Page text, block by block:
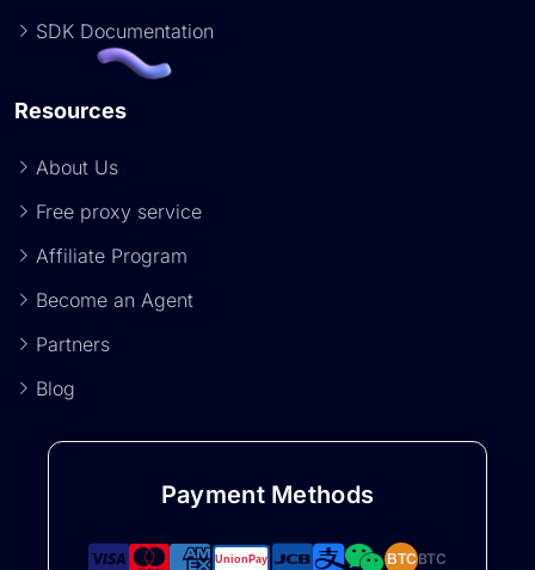
SDK Documentation
Resources
About Us
Free proxy service
Affiliate Program
Become an Agent
Partners
Blog
Payment Methods
BTCBTC